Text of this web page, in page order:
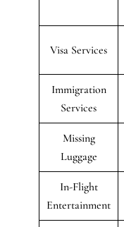
Visa Services
Immigration
Services
Missing
Luggage
In-Flight
Entertainment